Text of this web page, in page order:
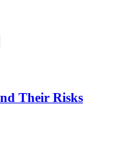
Their Risks